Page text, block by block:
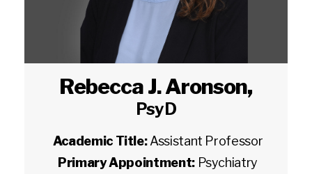
Rebecca J. Aronson,
PsyD
Academic Title:Assistant Professor
Primary Appointment: Psychiatry